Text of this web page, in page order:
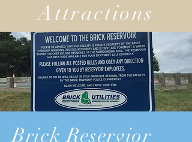
Attractions
Brick Reservior